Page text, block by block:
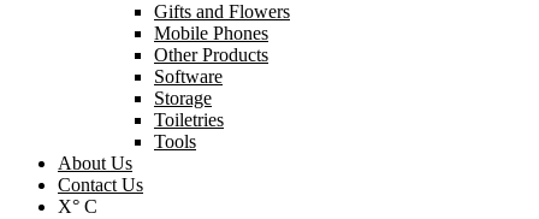
Gifts and Flowers
Mobile Phones
Other Products
Software
Storage
Toiletries
Tools
About Us
Contact Us
X° C